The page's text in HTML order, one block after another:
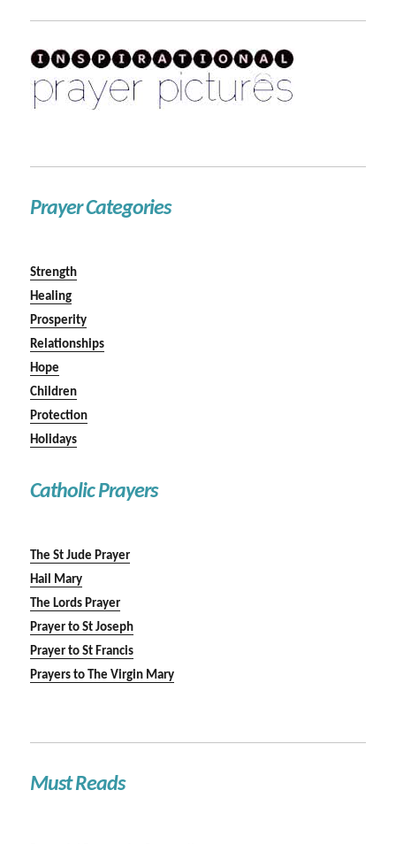
Prayer Categories
Strength
Healing
Prosperity
Relationships
Hope
Children
Protection
Holidays
Catholic Prayers
The St Jude Prayer
Hail Mary
The Lords Prayer
Prayer to St Joseph
Prayer to St Francis
Prayers to The Virgin Mary
Must Reads